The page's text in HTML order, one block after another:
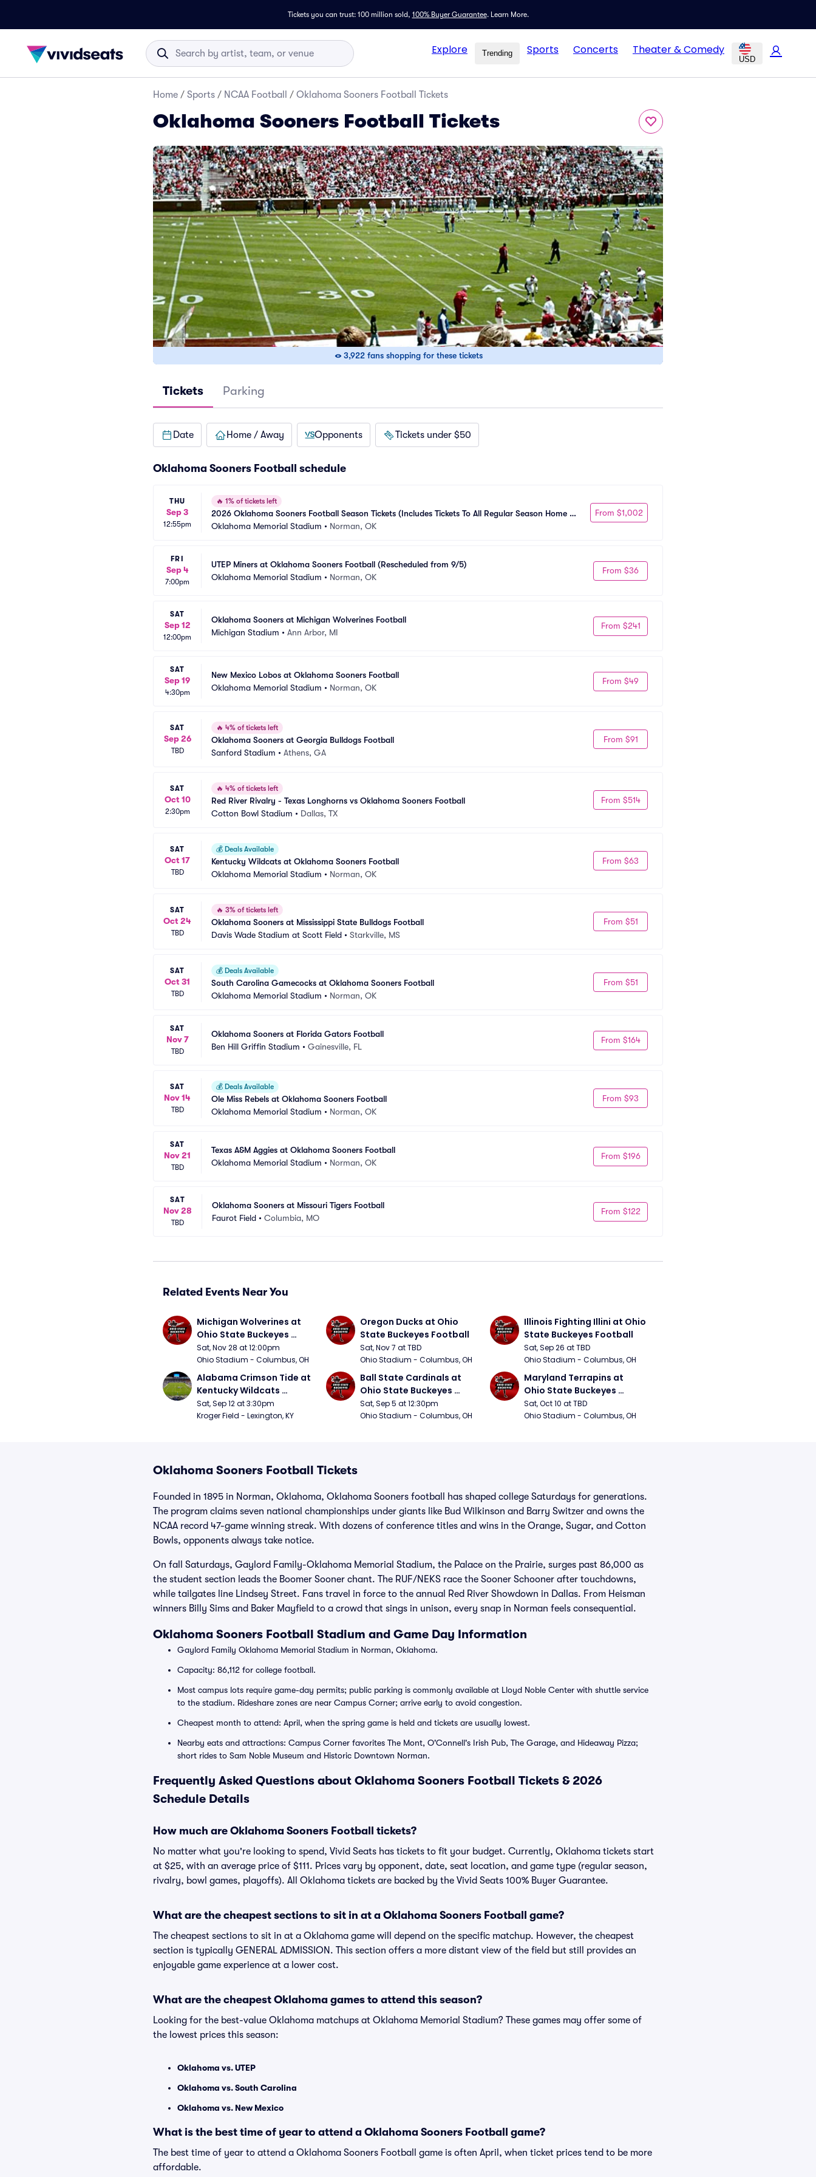
Tickets you can trust: 100 million sold, 100% Buyer Guarantee. Learn More.
Explore Trending Sports Concerts Theater & Comedy
USD
Home / Sports / NCAA Football / Oklahoma Sooners Football Tickets
Oklahoma Sooners Football Tickets
3,922 fans shopping for these tickets
Tickets Parking
Date Home / Away Opponents Tickets under $50
Oklahoma Sooners Football schedule
THU
Sep 3
12:55pm
🔥 1% of tickets left
2026 Oklahoma Sooners Football Season Tickets (Includes Tickets To All Regular Season Home
Games)
Oklahoma Memorial Stadium • Norman, OK
From $1,002
FRI
Sep 4
7:00pm
UTEP Miners at Oklahoma Sooners Football (Rescheduled from 9/5)
Oklahoma Memorial Stadium • Norman, OK
From $36
SAT
Sep 12
12:00pm
Oklahoma Sooners at Michigan Wolverines Football
Michigan Stadium • Ann Arbor, MI
From $241
SAT
Sep 19
4:30pm
New Mexico Lobos at Oklahoma Sooners Football
Oklahoma Memorial Stadium • Norman, OK
From $49
SAT
Sep 26
TBD
🔥 4% of tickets left
Oklahoma Sooners at Georgia Bulldogs Football
Sanford Stadium • Athens, GA
From $91
SAT
Oct 10
2:30pm
🔥 4% of tickets left
Red River Rivalry - Texas Longhorns vs Oklahoma Sooners Football
Cotton Bowl Stadium • Dallas, TX
From $514
SAT
Oct 17
TBD
💰 Deals Available
Kentucky Wildcats at Oklahoma Sooners Football
Oklahoma Memorial Stadium • Norman, OK
From $63
SAT
Oct 24
TBD
🔥 3% of tickets left
Oklahoma Sooners at Mississippi State Bulldogs Football
Davis Wade Stadium at Scott Field • Starkville, MS
From $51
SAT
Oct 31
TBD
💰 Deals Available
South Carolina Gamecocks at Oklahoma Sooners Football
Oklahoma Memorial Stadium • Norman, OK
From $51
SAT
Nov 7
TBD
Oklahoma Sooners at Florida Gators Football
Ben Hill Griffin Stadium • Gainesville, FL
From $164
SAT
Nov 14
TBD
💰 Deals Available
Ole Miss Rebels at Oklahoma Sooners Football
Oklahoma Memorial Stadium • Norman, OK
From $93
SAT
Nov 21
TBD
Texas A&M Aggies at Oklahoma Sooners Football
Oklahoma Memorial Stadium • Norman, OK
From $196
SAT
Nov 28
TBD
Oklahoma Sooners at Missouri Tigers Football
Faurot Field • Columbia, MO
From $122
Related Events Near You
Michigan Wolverines at
Ohio State Buckeyes
Football
Sat, Nov 28 at 12:00pm
Ohio Stadium - Columbus, OH
Oregon Ducks at Ohio
State Buckeyes Football
Sat, Nov 7 at TBD
Ohio Stadium - Columbus, OH
Illinois Fighting Illini at Ohio
State Buckeyes Football
Sat, Sep 26 at TBD
Ohio Stadium - Columbus, OH
Alabama Crimson Tide at
Kentucky Wildcats
Football
Sat, Sep 12 at 3:30pm
Kroger Field - Lexington, KY
Ball State Cardinals at
Ohio State Buckeyes
Football
Sat, Sep 5 at 12:30pm
Ohio Stadium - Columbus, OH
Maryland Terrapins at
Ohio State Buckeyes
Football
Sat, Oct 10 at TBD
Ohio Stadium - Columbus, OH
Oklahoma Sooners Football Tickets
Founded in 1895 in Norman, Oklahoma, Oklahoma Sooners football has shaped college Saturdays for generations.
The program claims seven national championships under giants like Bud Wilkinson and Barry Switzer and owns the
NCAA record 47-game winning streak. With dozens of conference titles and wins in the Orange, Sugar, and Cotton
Bowls, opponents always take notice.
On fall Saturdays, Gaylord Family-Oklahoma Memorial Stadium, the Palace on the Prairie, surges past 86,000 as
the student section leads the Boomer Sooner chant. The RUF/NEKS race the Sooner Schooner after touchdowns,
while tailgates line Lindsey Street. Fans travel in force to the annual Red River Showdown in Dallas. From Heisman
winners Billy Sims and Baker Mayfield to a crowd that sings in unison, every snap in Norman feels consequential.
Oklahoma Sooners Football Stadium and Game Day Information
Gaylord Family Oklahoma Memorial Stadium in Norman, Oklahoma.
Capacity: 86,112 for college football.
Most campus lots require game-day permits; public parking is commonly available at Lloyd Noble Center with shuttle service
to the stadium. Rideshare zones are near Campus Corner; arrive early to avoid congestion.
Cheapest month to attend: April, when the spring game is held and tickets are usually lowest.
Nearby eats and attractions: Campus Corner favorites The Mont, O'Connell's Irish Pub, The Garage, and Hideaway Pizza;
short rides to Sam Noble Museum and Historic Downtown Norman.
Frequently Asked Questions about Oklahoma Sooners Football Tickets & 2026
Schedule Details
How much are Oklahoma Sooners Football tickets?
No matter what you're looking to spend, Vivid Seats has tickets to fit your budget. Currently, Oklahoma tickets start
at $25, with an average price of $111. Prices vary by opponent, date, seat location, and game type (regular season,
rivalry, bowl games, playoffs). All Oklahoma tickets are backed by the Vivid Seats 100% Buyer Guarantee.
What are the cheapest sections to sit in at a Oklahoma Sooners Football game?
The cheapest sections to sit in at a Oklahoma game will depend on the specific matchup. However, the cheapest
section is typically GENERAL ADMISSION. This section offers a more distant view of the field but still provides an
enjoyable game experience at a lower cost.
What are the cheapest Oklahoma games to attend this season?
Looking for the best-value Oklahoma matchups at Oklahoma Memorial Stadium? These games may offer some of
the lowest prices this season:
Oklahoma vs. UTEP
Oklahoma vs. South Carolina
Oklahoma vs. New Mexico
What is the best time of year to attend a Oklahoma Sooners Football game?
The best time of year to attend a Oklahoma Sooners Football game is often April, when ticket prices tend to be more
affordable.